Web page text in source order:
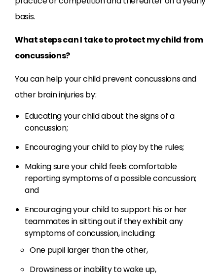
basis.
What steps can I take to protect my child from
concussions?
You can help your child prevent concussions and
other brain injuries by:
Educating your child about the signs of a
concussion;
Encouraging your child to play by the rules;
Making sure your child feels comfortable
reporting symptoms of a possible concussion;
and
Encouraging your child to support his or her
teammates in sitting out if they exhibit any
symptoms of concussion, including:
One pupil larger than the other,
Drowsiness or inability to wake up,